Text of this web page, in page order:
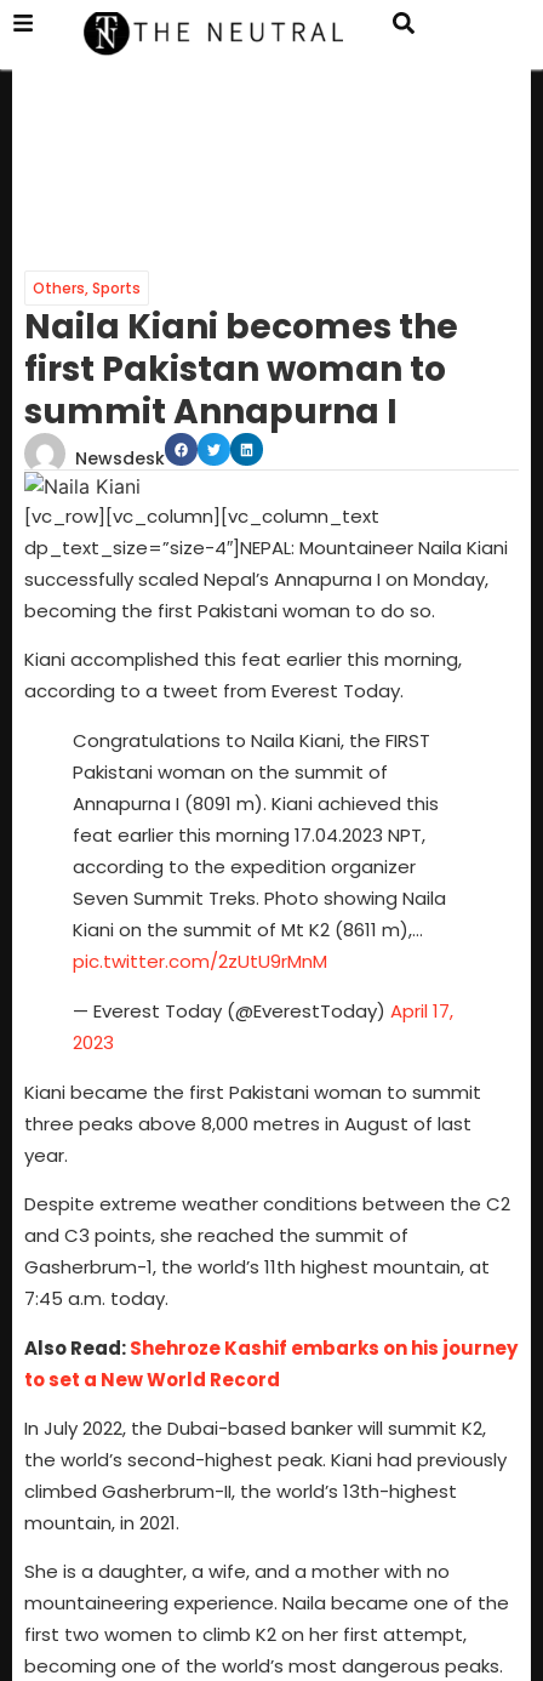
Others,Sports
Naila Kiani becomes the
first Pakistan woman to
summit Annapurna I
Newsdesk
[vc_row][vc_column][vc_column_text
dp_text_size=”size-4″]NEPAL: Mountaineer Naila Kiani
successfully scaled Nepal’s Annapurna I on Monday,
becoming the first Pakistani woman to do so.
Kiani accomplished this feat earlier this morning,
according to a tweet from Everest Today.
Congratulations to Naila Kiani, the FIRST
Pakistani woman on the summit of
Annapurna I (8091 m). Kiani achieved this
feat earlier this morning 17.04.2023 NPT,
according to the expedition organizer
Seven Summit Treks. Photo showing Naila
Kiani on the summit of Mt K2 (8611 m),…
pic.twitter.com/2zUtU9rMnM
— Everest Today (@EverestToday) April 17,
2023
Kiani became the first Pakistani woman to summit
three peaks above 8,000 metres in August of last
year.
Despite extreme weather conditions between the C2
and C3 points, she reached the summit of
Gasherbrum-1, the world’s 11th highest mountain, at
7:45 a.m. today.
Also Read:Shehroze Kashif embarks on his journey
to set a New World Record
In July 2022, the Dubai-based banker will summit K2,
the world’s second-highest peak. Kiani had previously
climbed Gasherbrum-II, the world’s 13th-highest
mountain, in 2021.
She is a daughter, a wife, and a mother with no
mountaineering experience. Naila became one of the
first two women to climb K2 on her first attempt,
becoming one of the world’s most dangerous peaks.